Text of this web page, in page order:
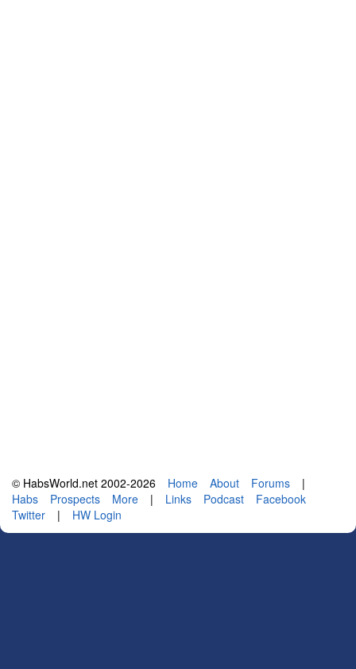
© HabsWorld.net 2002-2026 Home About Forums
|
Habs
Prospects More | Links Podcast
Facebook
Twitter
| HW Login